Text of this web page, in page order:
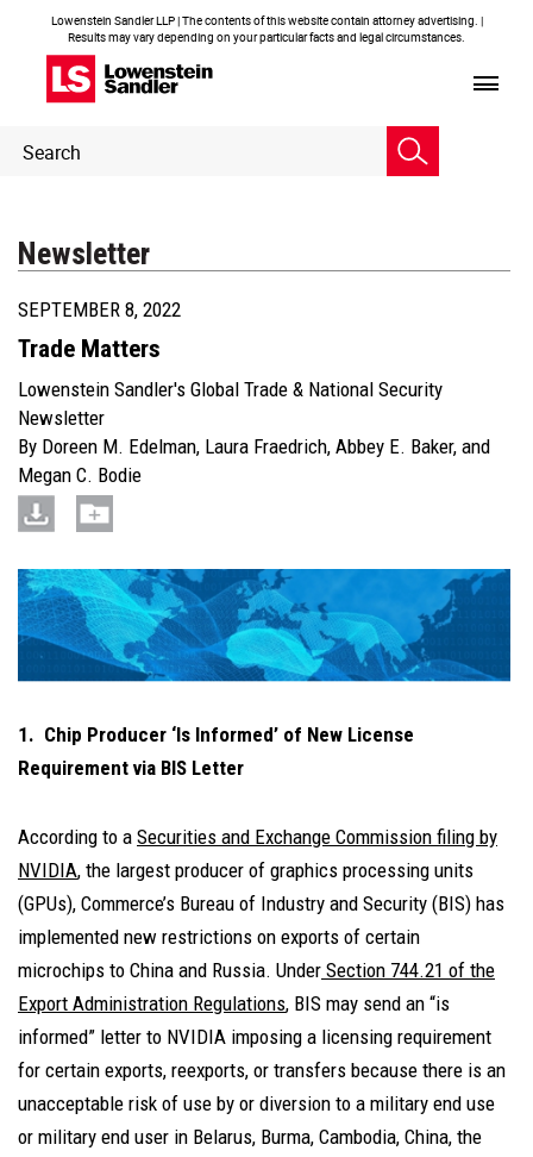
Lowenstein Sandler LLP | The contents of this website contain attorney advertising. |
Results may vary depending on your particular facts and legal circumstances.
Header
Search
Newsletter
SEPTEMBER 8, 2022
Trade Matters
Lowenstein Sandler's Global Trade & National Security
Newsletter
By Doreen M. Edelman, Laura Fraedrich, Abbey E. Baker, and
Megan C. Bodie
1. Chip Producer ‘Is Informed’ of New License
Requirement via BIS Letter
According to a Securities and Exchange Commission filing by
NVIDIA, the largest producer of graphics processing units
(GPUs), Commerce’s Bureau of Industry and Security (BIS) has
implemented new restrictions on exports of certain
microchips to China and Russia. Under Section 744.21 of the
Export Administration Regulations, BIS may send an “is
informed” letter to NVIDIA imposing a licensing requirement
for certain exports, reexports, or transfers because there is an
unacceptable risk of use by or diversion to a military end use
or military end user in Belarus, Burma, Cambodia, China, the